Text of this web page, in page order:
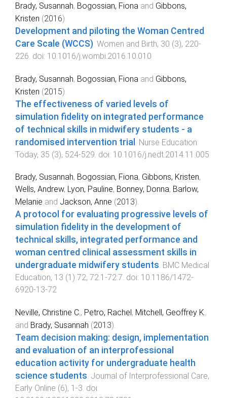
Brady, Susannah, Bogossian, Fiona and Gibbons,
Kristen (2016).
Development and piloting the Woman Centred
Care Scale (WCCS) Women and Birth, 30 (3), 220-
226 . doi: 10.1016/j.wombi.2016.10.010
Brady, Susannah, Bogossian, Fiona and Gibbons,
Kristen (2015).
The effectiveness of varied levels of
simulation fidelity on integrated performance
of technical skills in midwifery students - a
randomised intervention trial
Nurse Education
Today, 35 (3), 524-529 . doi: 10.1016/j.nedt.2014.11.005
Brady, Susannah, Bogossian, Fiona, Gibbons, Kristen,
Wells, Andrew, Lyon, Pauline, Bonney, Donna, Barlow,
Melanie and Jackson, Anne (2013).
A protocol for evaluating progressive levels of
simulation fidelity in the development of
technical skills, integrated performance and
woman centred clinical assessment skills in
undergraduate midwifery students. BMC Medical
Education, 13 (1 ) 72, 72.1 -72.7. doi: 10.1186/1472-
6920-13-72
Neville, Christine C., Petro, Rachel, Mitchell, Geoffrey K.
and Brady, Susannah (2013).
Team decision making: design, implementation
and evaluation of an interprofessional
education activity for undergraduate health
science students. Journal of Interprofessional Care,
Early Online (6), 1 -3. doi: